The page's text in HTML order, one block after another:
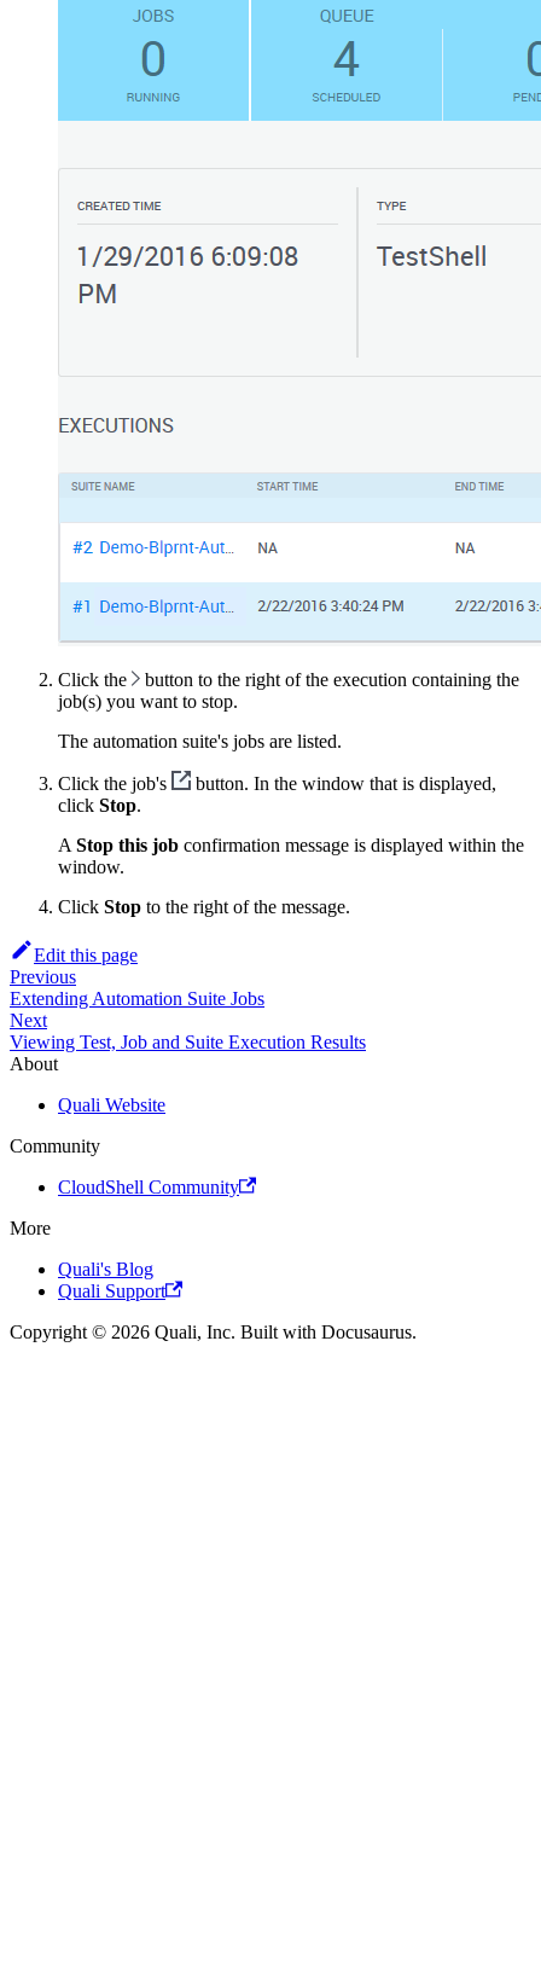
Click the
button to the right of the execution containing the
job(s) you want to stop.
The automation suite's jobs are listed.
Click the job's
button. In the window that is displayed,
click Stop.
A Stop this job confirmation message is displayed within the
window.
Click Stop to the right of the message.
Edit this page
Previous
Extending Automation Suite Jobs
Next
Viewing Test, Job and Suite Execution Results
About
Quali Website
Community
CloudShell Community
More
Quali's Blog
Quali Support
Copyright © 2026 Quali, Inc. Built with Docusaurus.